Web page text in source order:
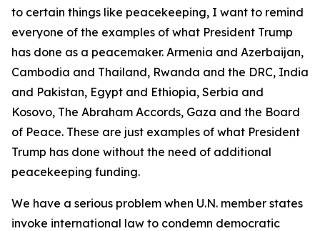
to certain things like peacekeeping, I want to remind
everyone of the examples of what President Trump
has done as a peacemaker. Armenia and Azerbaijan,
Cambodia and Thailand, Rwanda and the DRC, India
and Pakistan, Egypt and Ethiopia, Serbia and
Kosovo, The Abraham Accords, Gaza and the Board
of Peace. These are just examples of what President
Trump has done without the need of additional
peacekeeping funding.
We have a serious problem when U.N. member states
invoke international law to condemn democratic